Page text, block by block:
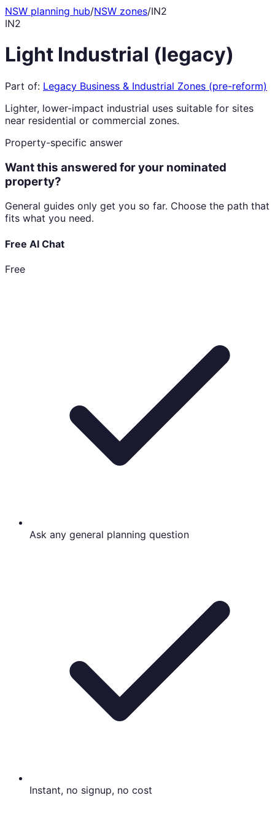
NSW planning hub/NSW zones/IN2
IN2
Light Industrial (legacy)
Part of: Legacy Business & Industrial Zones (pre-reform)
Lighter, lower-impact industrial uses suitable for sites
near residential or commercial zones.
Property-specific answer
Want this answered for your nominated
property?
General guides only get you so far. Choose the path that
fits what you need.
Free AI Chat
Free
Ask any general planning question
Instant, no signup, no cost